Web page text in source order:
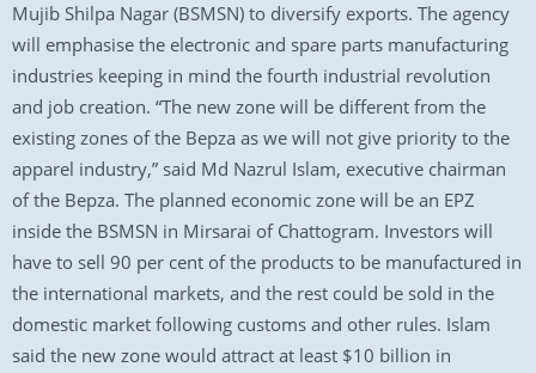
Mujib Shilpa Nagar (BSMSN) to diversify exports. The agency
will emphasise the electronic and spare parts manufacturing
industries keeping in mind the fourth industrial revolution
and job creation. “The new zone will be different from the
existing zones of the Bepza as we will not give priority to the
apparel industry,” said Md Nazrul Islam, executive chairman
of the Bepza. The planned economic zone will be an EPZ
inside the BSMSN in Mirsarai of Chattogram. Investors will
have to sell 90 per cent of the products to be manufactured in
the international markets, and the rest could be sold in the
domestic market following customs and other rules. Islam
said the new zone would attract at least $10 billion in